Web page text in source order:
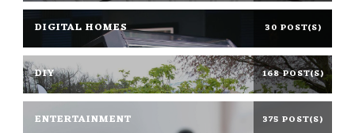
DIGITAL HOMES 30 POST(S)
DIY 168 POST(S)
ENTERTAINMENT 375 POST(S)